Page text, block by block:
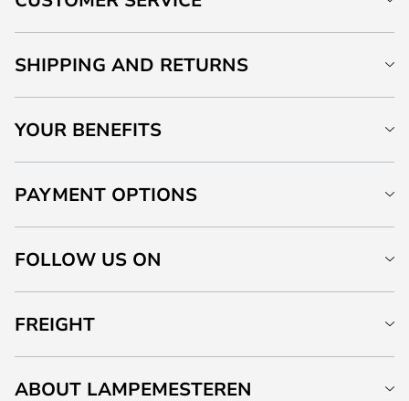
SHIPPING AND RETURNS
YOUR BENEFITS
PAYMENT OPTIONS
FOLLOW US ON
FREIGHT
ABOUT LAMPEMESTEREN